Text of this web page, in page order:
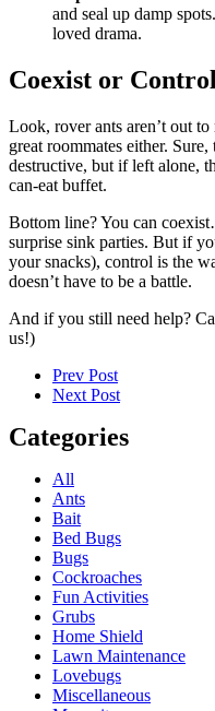
and seal up damp
loved drama.
Coexist or
Look, rover ants aren’t out
great roommates either.
destructive, but if left alone,
can-eat buffet.
Bottom line? You can
surprise sink parties. But if
your snacks), control is the
doesn’t have to be a battle.
And if you still need help?
us!)
Prev Post
Next Post
Categories
All
Ants
Bait
Bed Bugs
Bugs
Cockroaches
Fun Activities
Grubs
Home Shield
Lawn Maintenance
Lovebugs
Miscellaneous